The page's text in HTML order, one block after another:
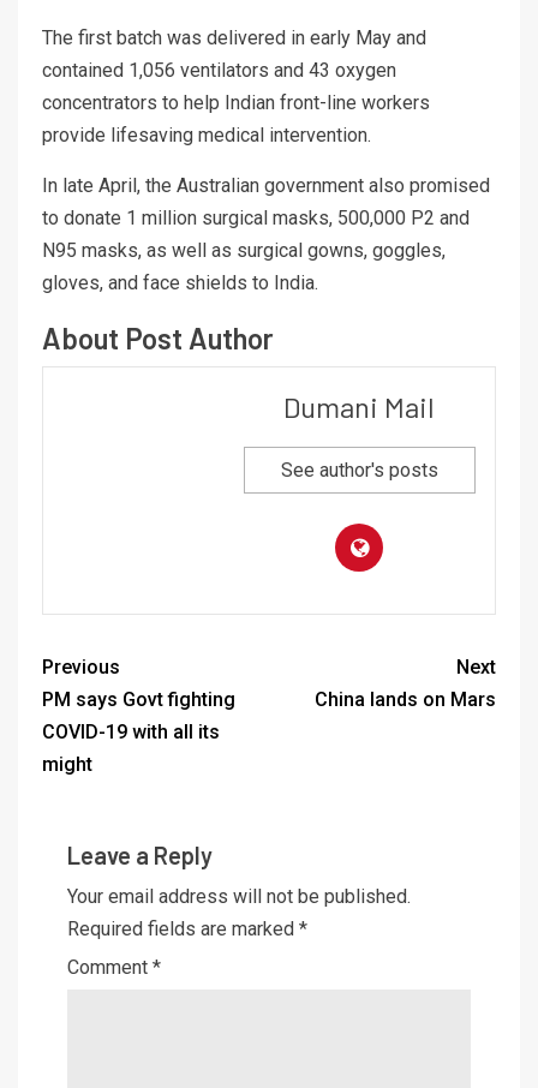
The first batch was delivered in early May and
contained 1,056 ventilators and 43 oxygen
concentrators to help Indian front-line workers
provide lifesaving medical intervention.
In late April, the Australian government also promised
to donate 1 million surgical masks, 500,000 P2 and
N95 masks, as well as surgical gowns, goggles,
gloves, and face shields to India.
About Post Author
Dumani Mail
See author's posts
Previous
PM says Govt fighting
COVID-19 with all its
might
Next
China lands on Mars
Leave a Reply
Your email address will not be published.
Required fields are marked *
Comment *